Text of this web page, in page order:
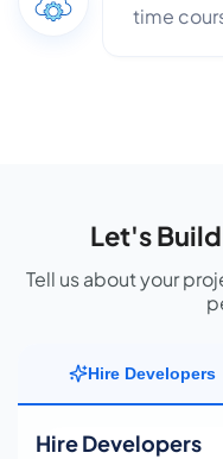
time
Let's
Tell us about your
Hire Developers
Hire Developers